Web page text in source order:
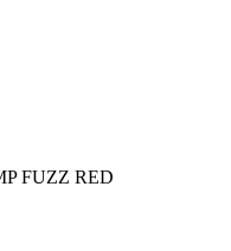
FUZZ RED